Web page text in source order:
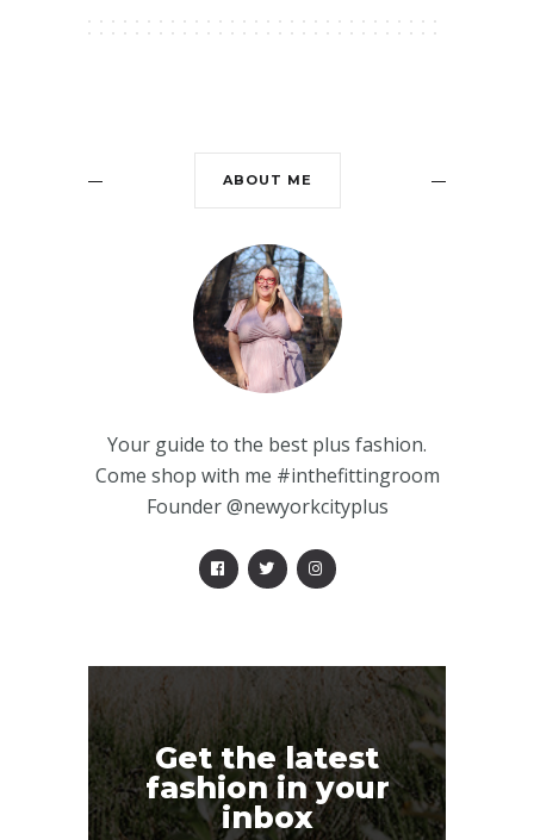
ABOUT ME
Your guide to the best plus fashion.
Come shop with me #inthefittingroom
Founder @newyorkcityplus
Get the latest
fashion in your
inbox